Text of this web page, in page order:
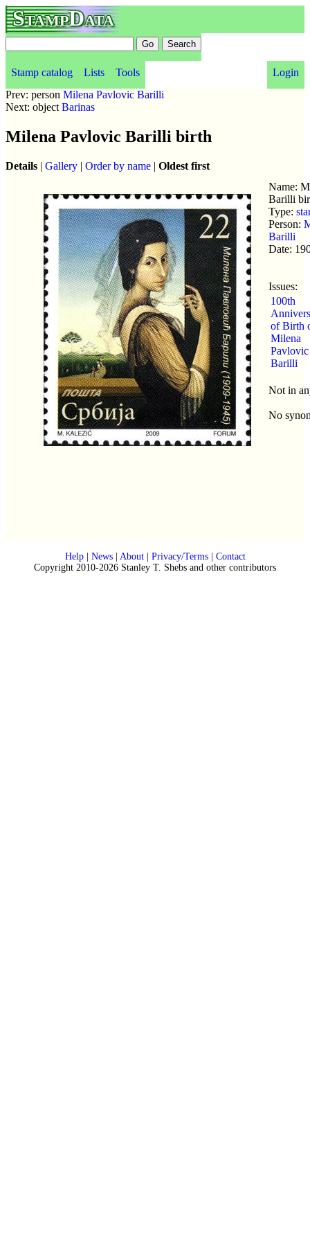
StampData
Stamp catalog Lists Tools
Login
Prev: person Milena Pavlovic Barilli
Next: object Barinas
Milena Pavlovic Barilli birth
Details | Gallery | Order by name | Oldest first
Name:
Barilli
Type:
Person:
Barilli
Date:
Issues:
100th
of Birth
Milena
Pavlovic
Barilli
Not in
No
Help| News| About| Privacy/Terms| Contact
Copyright 2010-2026 Stanley T. Shebs and other contributors